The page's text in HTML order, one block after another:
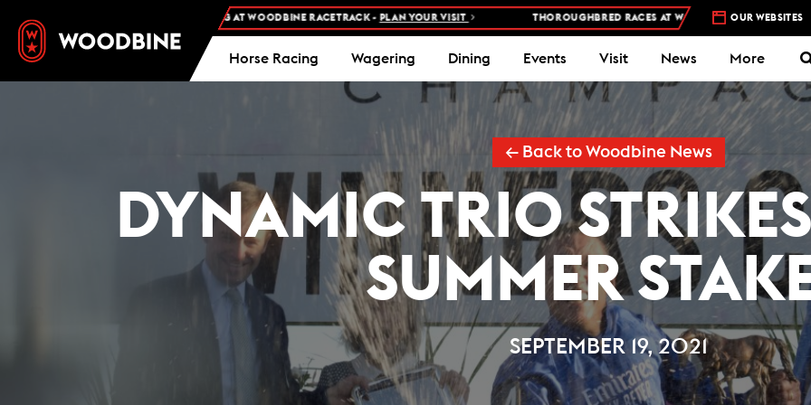
ADMISSION AND FREE PARKING AT WOODBINE RACETRACK - PLAN YOUR VISIT THOROUGHBRED RACES AT WOODBINE RACETRACK – 4 DAYS A
OUR WEBSITES
Horse Racing Wagering Dining Events Visit News More
← Back to Woodbine News
DYNAMIC TRIO
SUMMER
SEPTEMBER 19, 2021